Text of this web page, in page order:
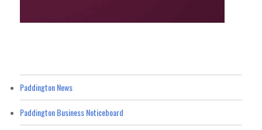
Paddington News
Paddington Business Noticeboard